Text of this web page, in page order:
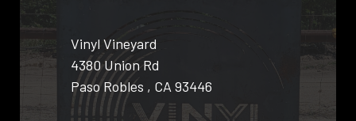
Vinyl Vineyard
4380 Union Rd
Paso Robles , CA 93446